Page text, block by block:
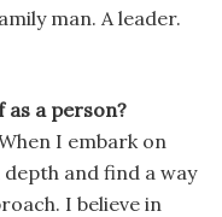
man. A leader.
as a person?
I embark on
and find a way
I believe in